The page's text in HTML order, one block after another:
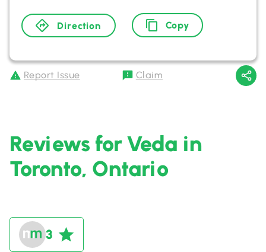
Direction Copy
Report Issue Claim
Reviews for Veda in
Toronto, Ontario
3